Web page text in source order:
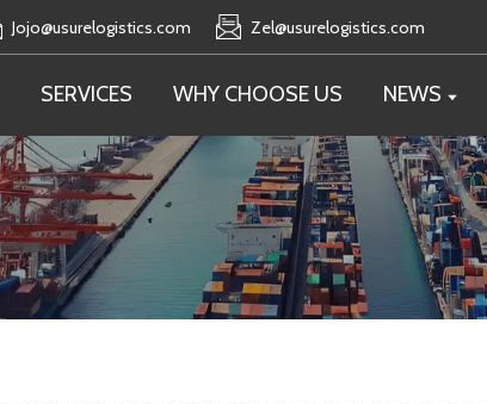
Jojo@usurelogistics.com Zel@usurelogistics.com
SERVICES WHY CHOOSE US NEWS